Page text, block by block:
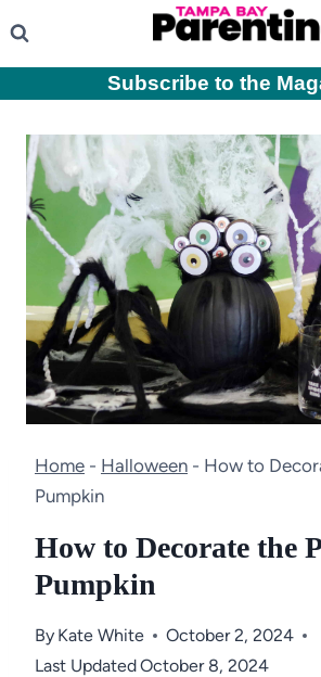
to
content
Subscribe to the
Home - Halloween - How to
Pumpkin
How to Decorate the
Pumpkin
By Kate White
October 2, 2024
Last UpdatedOctober 8, 2024